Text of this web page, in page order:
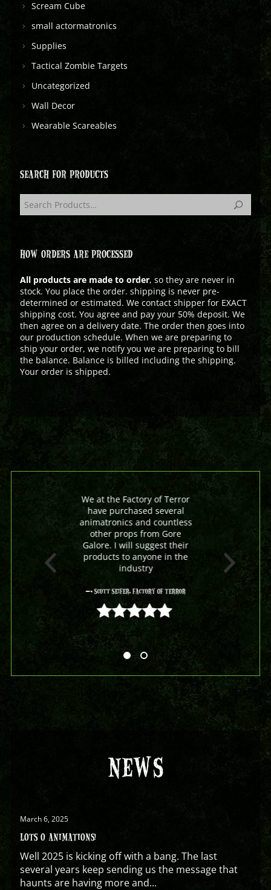
Scream Cube
small actormatronics
Supplies
Tactical Zombie Targets
Uncategorized
Wall Decor
Wearable Scareables
SEARCH FOR PRODUCTS
HOW ORDERS ARE PROCESSED
All products are made to order, so they are never in
stock. You place the order. shipping is never pre-
determined or estimated. We contact shipper for EXACT
shipping cost. You agree and pay your 50% deposit. We
then agree on a delivery date. The order then goes into
our production schedule. When we are preparing to
ship your order, we notify you we are preparing to bill
the balance. Balance is billed including the shipping.
Your order is shipped.
We at the Factory of Terror
have purchased several
animatronics and countless
other props from Gore
Galore. I will suggest their
products to anyone in the
industry
- Scott Seifer, Factory Of Terror
5 out of 5
NEWS
March 6, 2025
LOTS O ANIMATIONS!
Well 2025 is kicking off with a bang. The last
several years keep sending us the message that
haunts are having more and...